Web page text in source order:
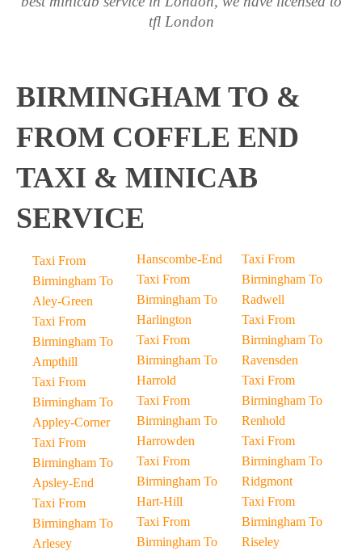
tfl London
BIRMINGHAM TO &
FROM COFFLE END
TAXI & MINICAB
SERVICE
Taxi From
Birmingham To
Aley-Green
Taxi From
Birmingham To
Ampthill
Taxi From
Birmingham To
Appley-Corner
Taxi From
Birmingham To
Apsley-End
Taxi From
Birmingham To
Arlesey
Hanscombe-End
Taxi From
Birmingham To
Harlington
Taxi From
Birmingham To
Harrold
Taxi From
Birmingham To
Harrowden
Taxi From
Birmingham To
Hart-Hill
Taxi From
Birmingham To
Taxi From
Birmingham To
Radwell
Taxi From
Birmingham To
Ravensden
Taxi From
Birmingham To
Renhold
Taxi From
Birmingham To
Ridgmont
Taxi From
Birmingham To
Riseley